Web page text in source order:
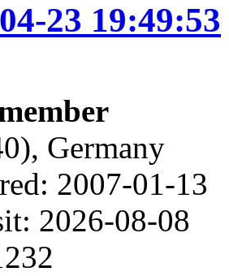
23 19:49:53
Germany
2007-01-13
2026-08-08